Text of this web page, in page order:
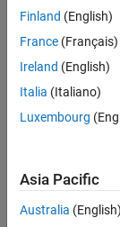
and
|
Finland (English)
France (Français)
Ireland (English)
Italia (Italiano)
Luxembourg
Asia Pacific
Australia (English)